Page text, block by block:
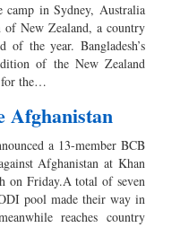
camp in Sydney, Australia
New Zealand, a country
the year. Bangladesh’s
of the New Zealand
for the…
Afghanistan
a 13-member BCB
Afghanistan at Khan
on Friday.A total of seven
pool made their way in
reaches country